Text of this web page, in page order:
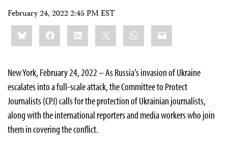
February 24, 2022 2:45 PM EST
Share
this:BlueskyFacebookLinkedIn WhatsApp
Email
New York, February 24, 2022 – As Russia’s invasion of Ukraine
escalates into a full-scale attack, the Committee to Protect
Journalists (CPJ) calls for the protection of Ukrainian journalists,
along with the international reporters and media workers who join
them in covering the conflict.